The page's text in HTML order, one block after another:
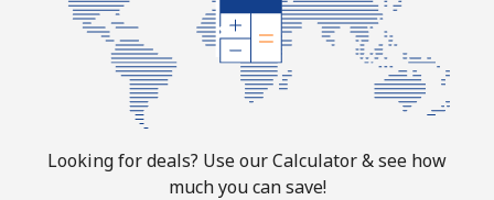
Looking for deals? Use our Calculator & see how
much you can save!